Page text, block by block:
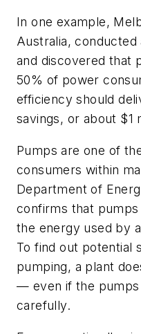
In one example,
Australia,
and discovered that
50% of power
efficiency should
savings, or about $1
Pumps are one of
consumers within
Department of
confirms that
the energy used by
To find out potential
pumping, a plant
— even if the
carefully.